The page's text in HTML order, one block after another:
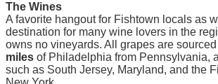
The Wines
A favorite hangout for Fishtown locals as
destination for many wine lovers in the
owns no vineyards. All grapes are
miles of Philadelphia from Pennsylvania,
such as South Jersey, Maryland, and the